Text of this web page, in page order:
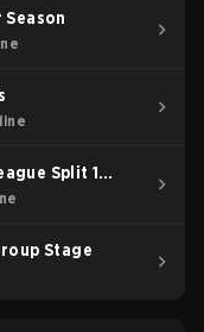
Split 1
Stage